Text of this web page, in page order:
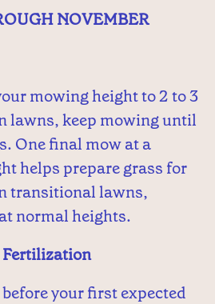
NOVEMBER
mowing height to 2 to 3
lawns, keep mowing until
One final mow at a
helps prepare grass for
transitional lawns,
normal heights.
Fertilization
your first expected